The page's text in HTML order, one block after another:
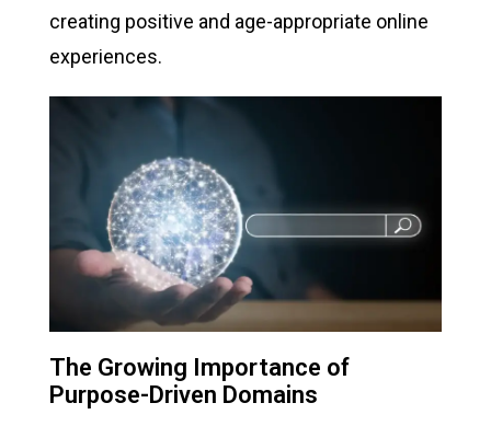
creating positive and age-appropriate online
experiences.
The Growing Importance of
Purpose-Driven Domains